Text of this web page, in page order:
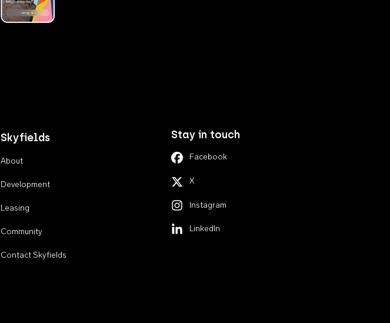
Skyfields
About
Development
Leasing
Community
Contact Skyfields
Stay in touch
Facebook
X
Instagram
LinkedIn